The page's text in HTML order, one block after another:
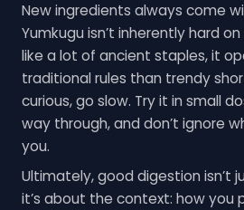
New ingredients always come
Yumkugu isn’t inherently hard
like a lot of ancient staples, it
traditional rules than trendy
curious, go slow. Try it in small
way through, and don’t ignore
you.
Ultimately, good digestion isn’t
it’s about the context: how you